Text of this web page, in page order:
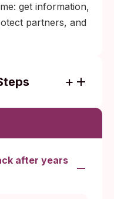
get information,
partners, and
at the first
exposure: take a
after the
after years